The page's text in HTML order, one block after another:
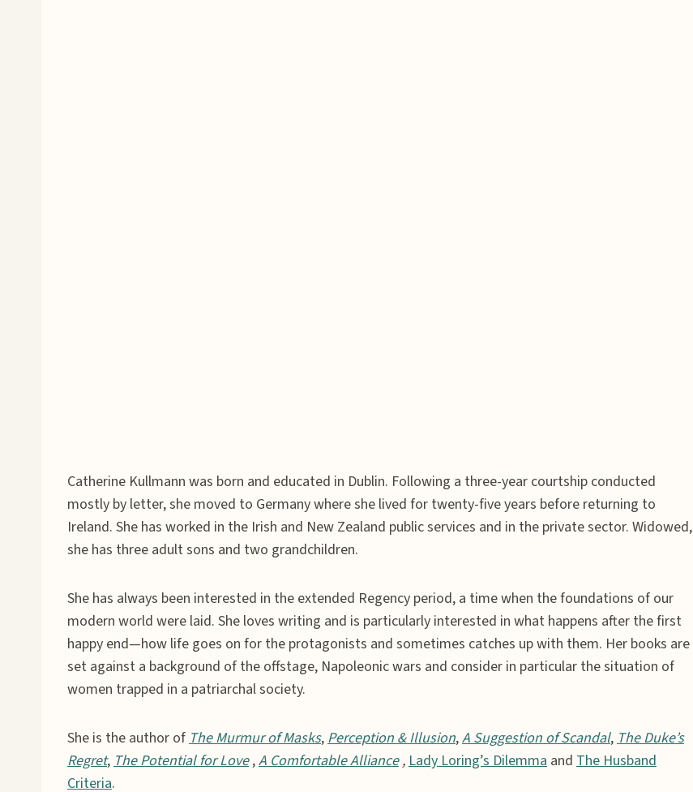
Catherine Kullmann was born and educated in Dublin. Following a three-year courtship conducted
mostly by letter, she moved to Germany where she lived for twenty-five years before returning to
Ireland. She has worked in the Irish and New Zealand public services and in the private sector. Widowed,
she has three adult sons and two grandchildren.
She has always been interested in the extended Regency period, a time when the foundations of our
modern world were laid. She loves writing and is particularly interested in what happens after the first
happy end—how life goes on for the protagonists and sometimes catches up with them. Her books are
set against a background of the offstage, Napoleonic wars and consider in particular the situation of
women trapped in a patriarchal society.
She is the author ofThe Murmur of Masks,Perception & Illusion,A Suggestion of Scandal,The Duke’s
Regret,The Potential for Love,A Comfortable Alliance,Lady Loring’s Dilemma and The Husband
Criteria.